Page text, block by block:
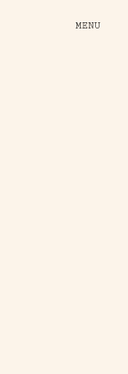
MENU